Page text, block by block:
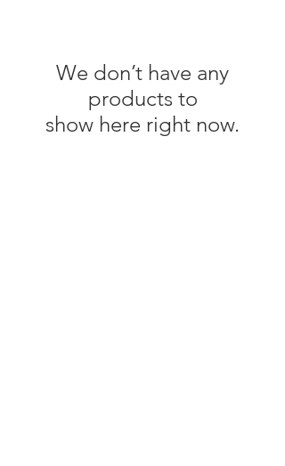
We don’t have any
products to
show here right now.